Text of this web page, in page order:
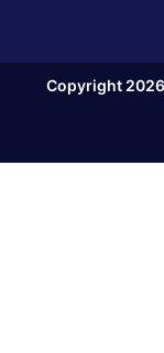
Copyright